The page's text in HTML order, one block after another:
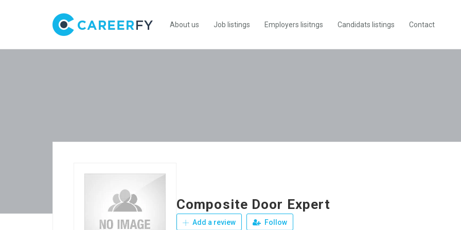
About us Job listings Employers lisitngs Candidats listings Contact
Composite Door Expert
Add a review Follow